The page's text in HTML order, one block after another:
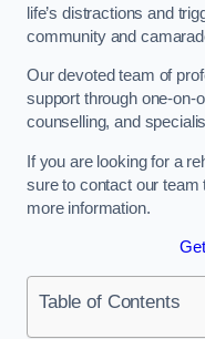
life’s distractions and
community and
Our devoted team of
support through one-on-
counselling, and
If you are looking for a
sure to contact our
more information.
Table of Contents